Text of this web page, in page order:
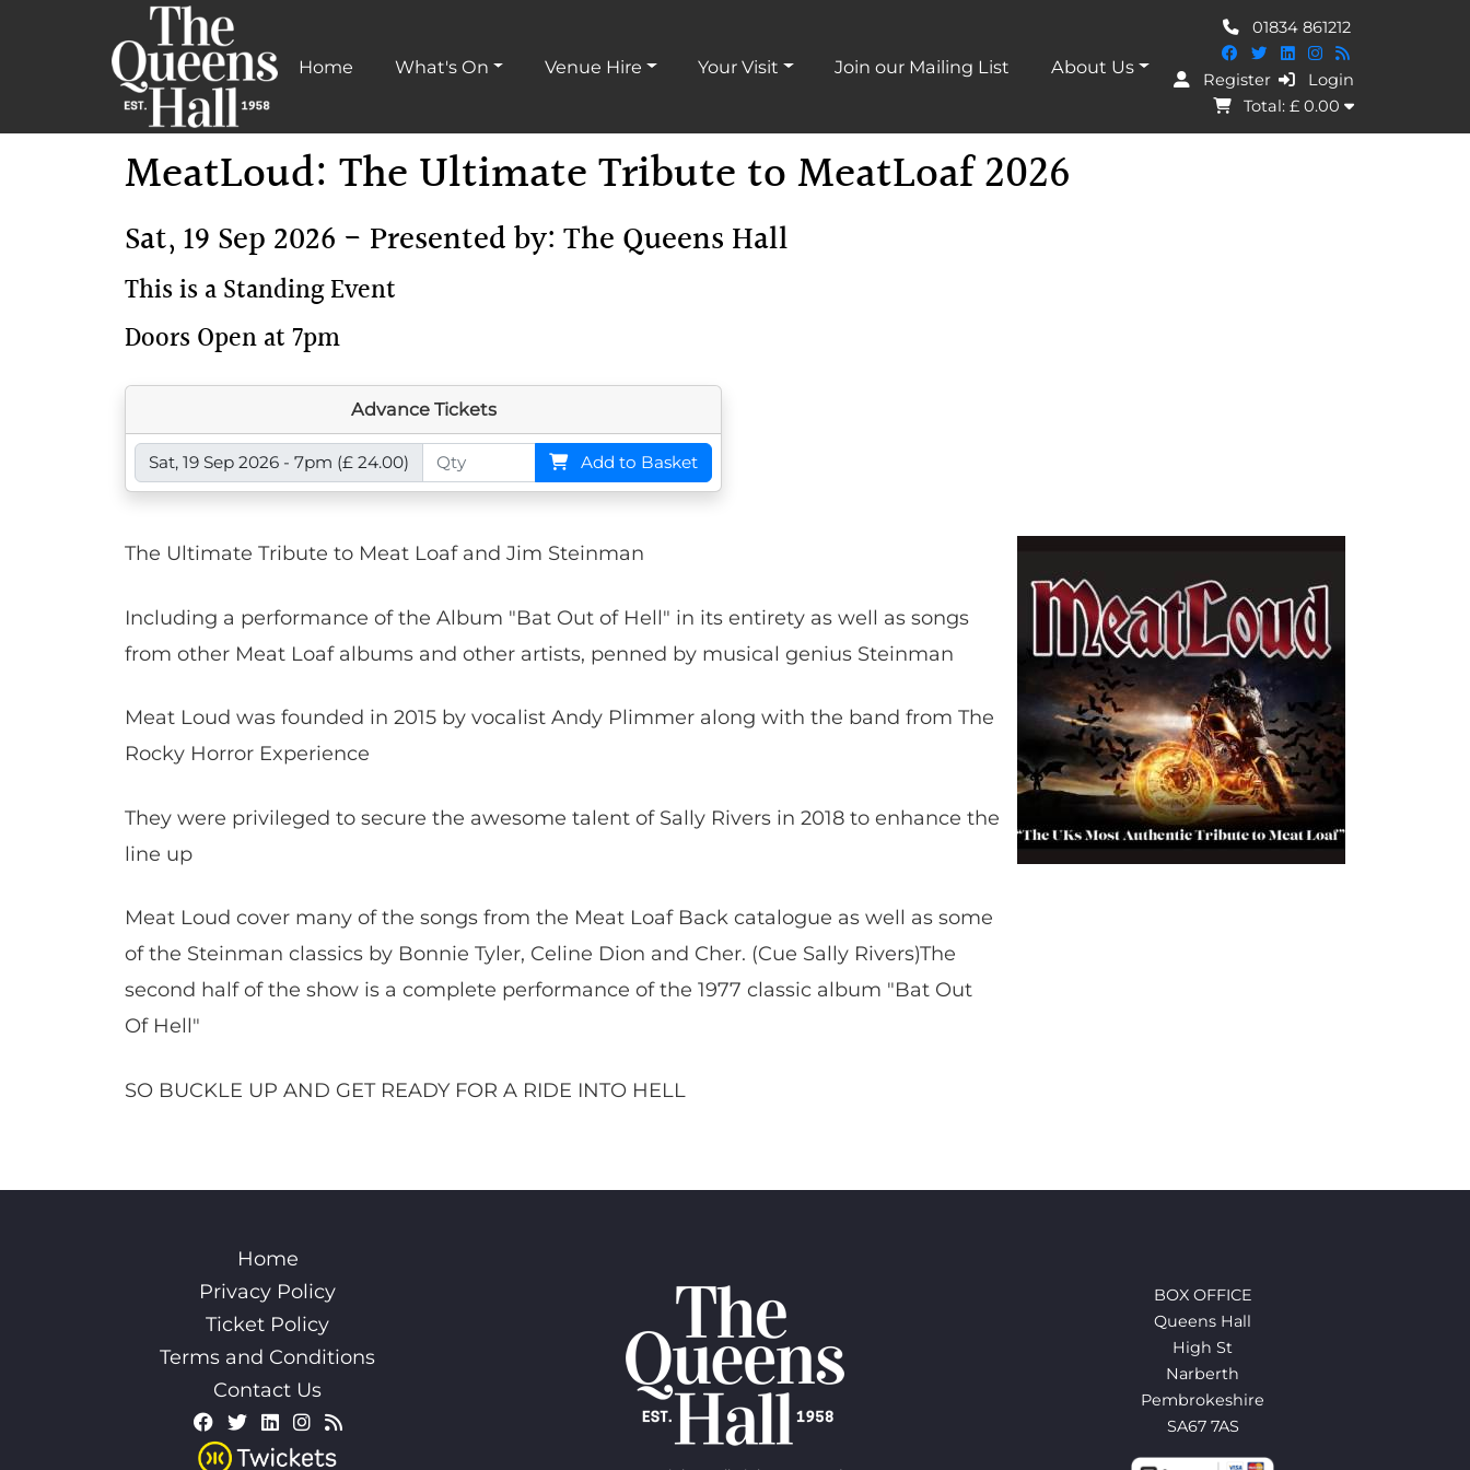
Home What's On Venue Hire Your Visit Join our Mailing List About Us
01834 861212
Register
Login
Total: £0.00
Learn More
MeatLoud: The Ultimate Tribute to MeatLoaf 2026
Sat, 19 Sep 2026 - Presented by: The Queens Hall
This is a Standing Event
Doors Open at 7pm
Advance Tickets
Sat, 19 Sep 2026 - 7pm (£ 24.00) Add to Basket
The Ultimate Tribute to Meat Loaf and Jim Steinman
Including a performance of the Album "Bat Out of Hell" in its entirety as well as songs
from other Meat Loaf albums and other artists, penned by musical genius Steinman
Meat Loud was founded in 2015 by vocalist Andy Plimmer along with the band from The
Rocky Horror Experience
They were privileged to secure the awesome talent of Sally Rivers in 2018 to enhance the
line up
Meat Loud cover many of the songs from the Meat Loaf Back catalogue as well as some
of the Steinman classics by Bonnie Tyler, Celine Dion and Cher. (Cue Sally Rivers)The
second half of the show is a complete performance of the 1977 classic album "Bat Out
Of Hell"
SO BUCKLE UP AND GET READY FOR A RIDE INTO HELL
Home
Privacy Policy
Ticket Policy
Terms and Conditions
Contact Us
BOX OFFICE
Queens Hall
High St
Narberth
Pembrokeshire
SA67 7AS